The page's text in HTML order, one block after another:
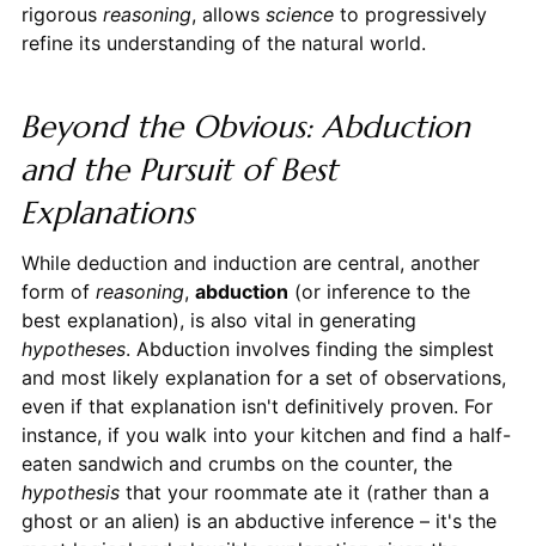
rigorous reasoning, allows scienceto progressively
refine its understanding of the natural world.
Beyond the Obvious: Abduction
and the Pursuit of Best
Explanations
While deduction and induction are central, another
form of reasoning, abduction (or inference to the
best explanation), is also vital in generating
hypotheses. Abduction involves finding the simplest
and most likely explanation for a set of observations,
even if that explanation isn't definitively proven. For
instance, if you walk into your kitchen and find a half-
eaten sandwich and crumbs on the counter, the
hypothesisthat your roommate ate it (rather than a
ghost or an alien) is an abductive inference – it's the